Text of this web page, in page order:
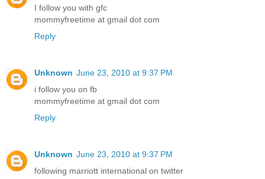
I follow you with gfc
mommyfreetime at gmail dot com
Reply
Unknown June 23, 2010 at 9:37 PM
i follow you on fb
mommyfreetime at gmail dot com
Reply
Unknown June 23, 2010 at 9:37 PM
following marriott international on twitter